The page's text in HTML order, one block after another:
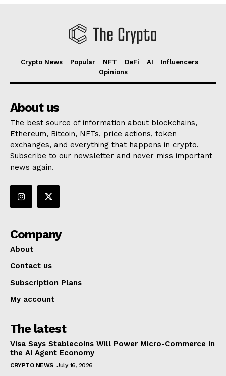
Crypto News Popular NFT DeFi AI
Influencers
Opinions
About us
The best source of information about blockchains,
Ethereum, Bitcoin, NFTs, price actions, token
exchanges, and everything that happens in crypto.
Subscribe to our newsletter and never miss important
news again.
Company
About
Contact us
Subscription Plans
My account
The latest
Visa Says Stablecoins Will Power Micro-Commerce in
the AI Agent Economy
CRYPTO NEWS July 16, 2026